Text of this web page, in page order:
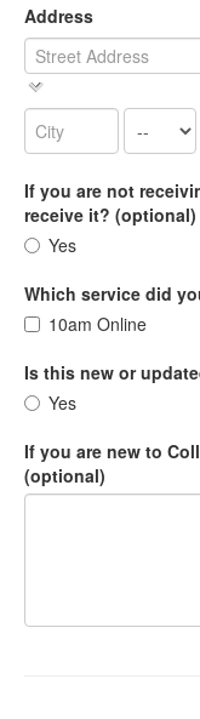
Address
If you are not
receive it? (optional)
Yes
Which service did
10am Online
Is this new or
Yes
If you are new to
(optional)